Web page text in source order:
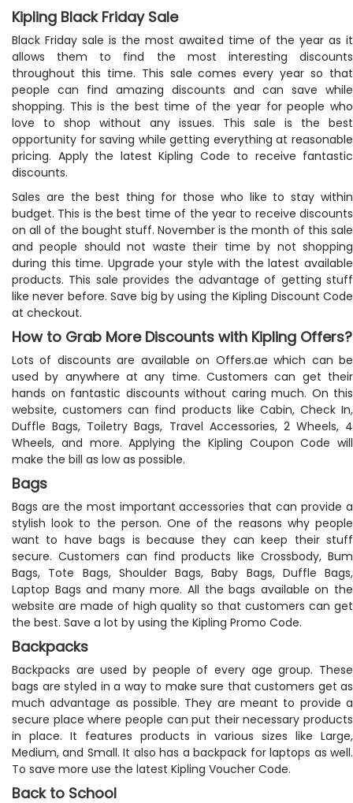
Kipling Black Friday Sale
Black Friday sale is the most awaited time of the year as it
allows them to find the most interesting discounts
throughout this time. This sale comes every year so that
people can find amazing discounts and can save while
shopping. This is the best time of the year for people who
love to shop without any issues. This sale is the best
opportunity for saving while getting everything at reasonable
pricing. Apply the latest Kipling Code to receive fantastic
discounts.
Sales are the best thing for those who like to stay within
budget. This is the best time of the year to receive discounts
on all of the bought stuff. November is the month of this sale
and people should not waste their time by not shopping
during this time. Upgrade your style with the latest available
products. This sale provides the advantage of getting stuff
like never before. Save big by using the Kipling Discount Code
at checkout.
How to Grab More Discounts with Kipling Offers?
Lots of discounts are available on Offers.ae which can be
used by anywhere at any time. Customers can get their
hands on fantastic discounts without caring much. On this
website, customers can find products like Cabin, Check In,
Duffle Bags, Toiletry Bags, Travel Accessories, 2 Wheels, 4
Wheels, and more. Applying the Kipling Coupon Code will
make the bill as low as possible.
Bags
Bags are the most important accessories that can provide a
stylish look to the person. One of the reasons why people
want to have bags is because they can keep their stuff
secure. Customers can find products like Crossbody, Bum
Bags, Tote Bags, Shoulder Bags, Baby Bags, Duffle Bags,
Laptop Bags and many more. All the bags available on the
website are made of high quality so that customers can get
the best. Save a lot by using the Kipling Promo Code.
Backpacks
Backpacks are used by people of every age group. These
bags are styled in a way to make sure that customers get as
much advantage as possible. They are meant to provide a
secure place where people can put their necessary products
in place. It features products in various sizes like Large,
Medium, and Small. It also has a backpack for laptops as well.
To save more use the latest Kipling Voucher Code.
Back to School